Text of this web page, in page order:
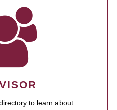
to learn about